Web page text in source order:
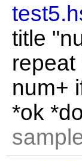
title
num+
*ok